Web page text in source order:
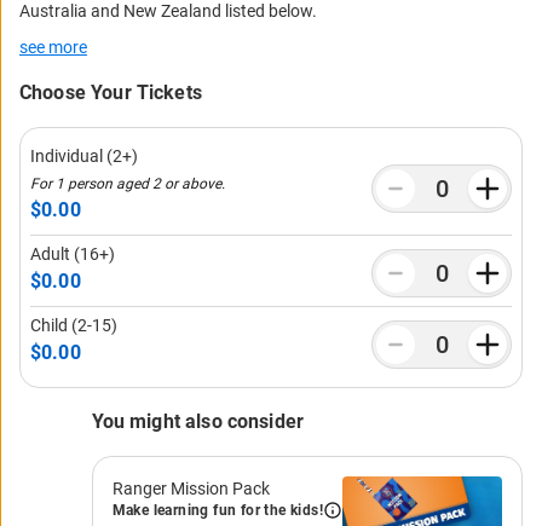
Australia and New Zealand listed below.
see more
Choose Your Tickets
Individual (2+)
For 1 person aged 2 or above.
$0.00
Adult (16+)
$0.00
Child (2-15)
$0.00
You might also consider
Ranger Mission Pack
Make learning fun for the kids!